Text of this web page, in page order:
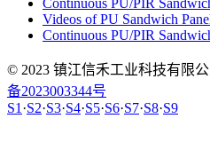
Videos of PU Sandwich
Continuous PU/PIR
© 2023 镇江信禾工业科技有限
备2023003344号
S1 ·S2·S3·S4·S5·S6·S7·S8·S9